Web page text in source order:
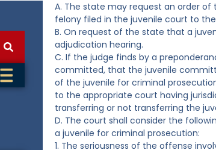
A. The state may request an order
felony filed in the juvenile court to
B. On request of the state that a
adjudication hearing.
C. If the judge finds by a
committed, that the juvenile
of the juvenile for criminal
to the appropriate court having
transferring or not transferring the
D. The court shall consider the
a juvenile for criminal prosecution:
1. The seriousness of the offense